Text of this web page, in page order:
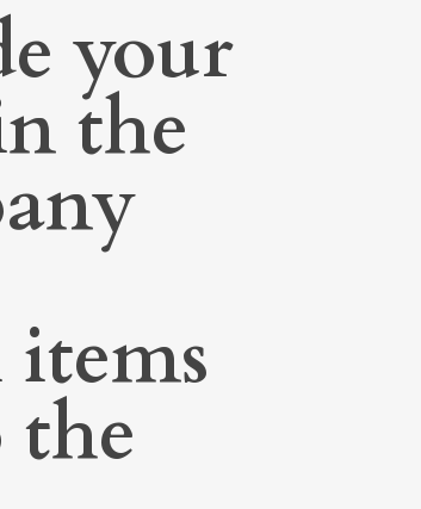
your
the
the